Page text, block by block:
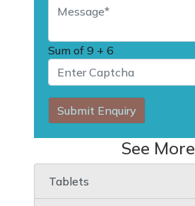
Sum of 9 + 6
Submit Enquiry
See More
Tablets